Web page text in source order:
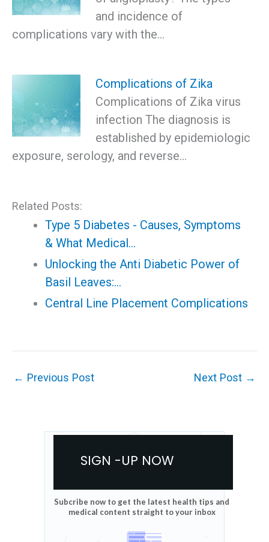
and incidence of
complications vary with the…
Complications of Zika
Complications of Zika virus
infection The diagnosis is
established by epidemiologic
exposure, serology, and reverse…
Related Posts:
Type 5 Diabetes - Causes, Symptoms
& What Medical…
Unlocking the Anti Diabetic Power of
Basil Leaves:…
Central Line Placement Complications
← Previous Post Next Post →
SIGN -UP NOW
Subcribe now to get the latest health tips and
medical content straight to your inbox